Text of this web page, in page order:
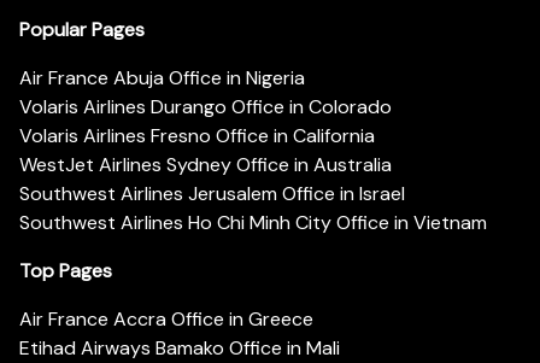
Popular Pages
Air France Abuja Office in Nigeria
Volaris Airlines Durango Office in Colorado
Volaris Airlines Fresno Office in California
WestJet Airlines Sydney Office in Australia
Southwest Airlines Jerusalem Office in Israel
Southwest Airlines Ho Chi Minh City Office in Vietnam
Top Pages
Air France Accra Office in Greece
Etihad Airways Bamako Office in Mali